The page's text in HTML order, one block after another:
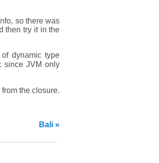
so there was
then try it in the
dynamic type
since JVM only
the closure.
Bali »